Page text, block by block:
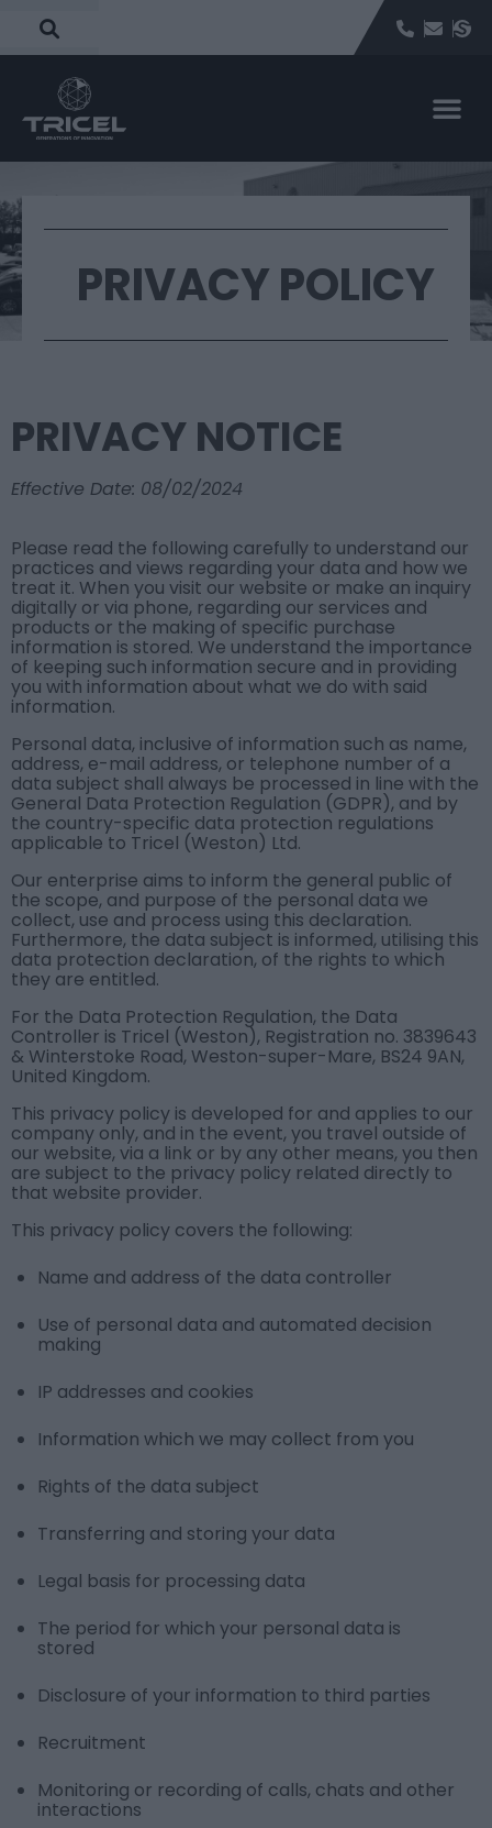
PRIVACY POLICY
PRIVACY NOTICE
Effective Date: 08/02/2024
Please read the following carefully to understand our
practices and views regarding your data and how we
treat it. When you visit our website or make an inquiry
digitally or via phone, regarding our services and
products or the making of specific purchase
information is stored. We understand the importance
of keeping such information secure and in providing
you with information about what we do with said
information.
Personal data, inclusive of information such as name,
address, e-mail address, or telephone number of a
data subject shall always be processed in line with the
General Data Protection Regulation (GDPR), and by
the country-specific data protection regulations
applicable to Tricel (Weston) Ltd.
Our enterprise aims to inform the general public of
the scope, and purpose of the personal data we
collect, use and process using this declaration.
Furthermore, the data subject is informed, utilising this
data protection declaration, of the rights to which
they are entitled.
For the Data Protection Regulation, the Data
Controller is Tricel (Weston), Registration no. 3839643
& Winterstoke Road, Weston-super-Mare, BS24 9AN,
United Kingdom.
This privacy policy is developed for and applies to our
company only, and in the event, you travel outside of
our website, via a link or by any other means, you then
are subject to the privacy policy related directly to
that website provider.
This privacy policy covers the following:
Name and address of the data controller
Use of personal data and automated decision
making
IP addresses and cookies
Information which we may collect from you
Rights of the data subject
Transferring and storing your data
Legal basis for processing data
The period for which your personal data is
stored
Disclosure of your information to third parties
Recruitment
Monitoring or recording of calls, chats and other
interactions